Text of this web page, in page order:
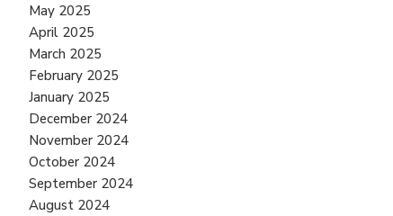
May 2025
April 2025
March 2025
February 2025
January 2025
December 2024
November 2024
October 2024
September 2024
August 2024